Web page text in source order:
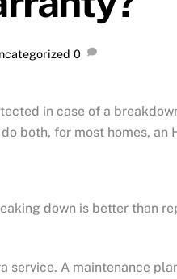
0
in case of a
both, for most homes,
down is better than
service. A maintenance